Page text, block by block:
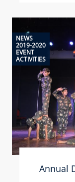
NEWS
2019-2020
EVENT
ACTIVITIES
Annual